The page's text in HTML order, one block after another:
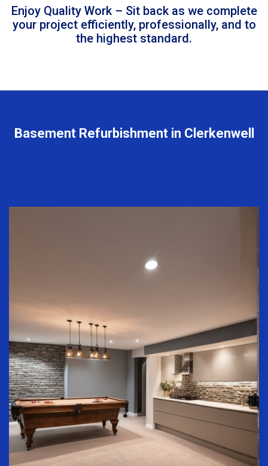
Enjoy Quality Work – Sit back as we complete
your project efficiently, professionally, and to
the highest standard.
Basement Refurbishment in Clerkenwell